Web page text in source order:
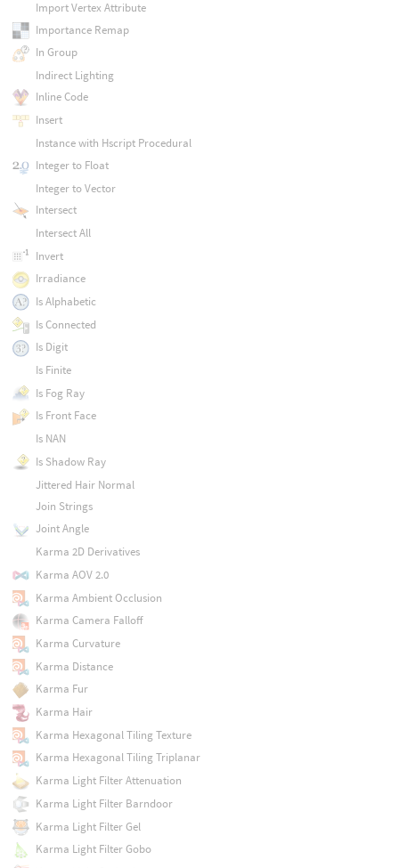
Import Vertex Attribute
Importance Remap
In Group
Indirect Lighting
Inline Code
Insert
Instance with Hscript Procedural
Integer to Float
Integer to Vector
Intersect
Intersect All
Invert
Irradiance
Is Alphabetic
Is Connected
Is Digit
Is Finite
Is Fog Ray
Is Front Face
Is NAN
Is Shadow Ray
Jittered Hair Normal
Join Strings
Joint Angle
Karma 2D Derivatives
Karma AOV 2.0
Karma Ambient Occlusion
Karma Camera Falloff
Karma Curvature
Karma Distance
Karma Fur
Karma Hair
Karma Hexagonal Tiling Texture
Karma Hexagonal Tiling Triplanar
Karma Light Filter Attenuation
Karma Light Filter Barndoor
Karma Light Filter Gel
Karma Light Filter Gobo